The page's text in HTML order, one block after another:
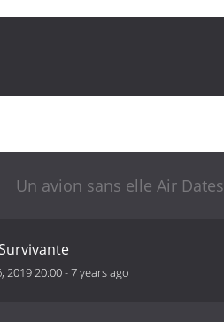
Un avion sans elle Air Dates
2019 20:00-7 years ago